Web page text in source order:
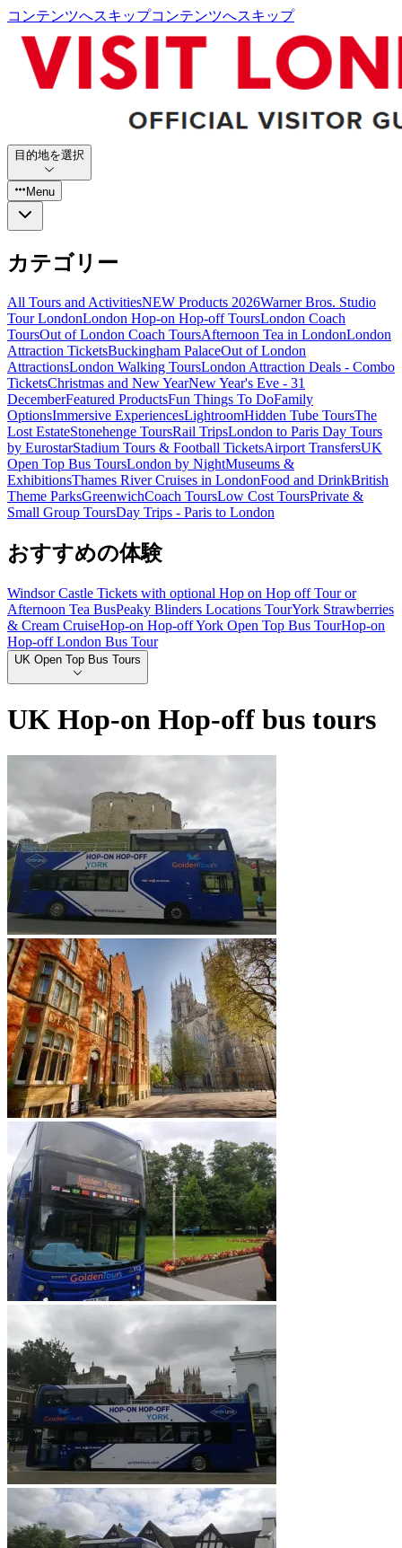
コンテンツへスキップコンテンツへスキップ
目的地を選択
Menu
カテゴリー
All Tours and ActivitiesNEW Products 2026Warner Bros. Studio
Tour LondonLondon Hop-on Hop-off ToursLondon Coach
ToursOut of London Coach ToursAfternoon Tea in LondonLondon
Attraction TicketsBuckingham PalaceOut of London
AttractionsLondon Walking ToursLondon Attraction Deals - Combo
TicketsChristmas and New YearNew Year's Eve - 31
DecemberFeatured ProductsFun Things To DoFamily
OptionsImmersive ExperiencesLightroomHidden Tube ToursThe
Lost EstateStonehenge ToursRail TripsLondon to Paris Day Tours
by EurostarStadium Tours & Football TicketsAirport TransfersUK
Open Top Bus ToursLondon by NightMuseums &
ExhibitionsThames River Cruises in LondonFood and DrinkBritish
Theme ParksGreenwichCoach ToursLow Cost ToursPrivate &
Small Group ToursDay Trips - Paris to London
おすすめの体験
Windsor Castle Tickets with optional Hop on Hop off Tour or
Afternoon Tea BusPeaky Blinders Locations TourYork Strawberries
& Cream CruiseHop-on Hop-off York Open Top Bus TourHop-on
Hop-off London Bus Tour
UK Open Top Bus Tours
UK Hop-on Hop-off bus tours